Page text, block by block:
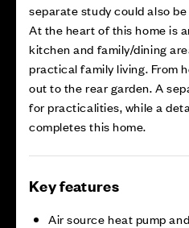
separate study could also
At the heart of this home is
kitchen and family/dining
practical family living. From
out to the rear garden. A
for practicalities, while a
completes this home.
Key features
Air source heat pump